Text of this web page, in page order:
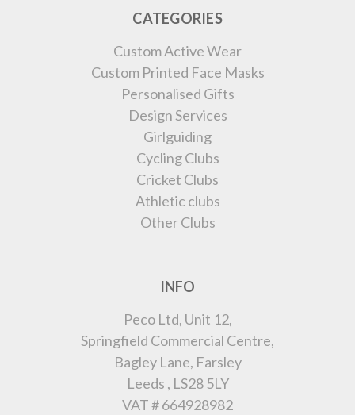
CATEGORIES
Custom Active Wear
Custom Printed Face Masks
Personalised Gifts
Design Services
Girlguiding
Cycling Clubs
Cricket Clubs
Athletic clubs
Other Clubs
INFO
Peco Ltd, Unit 12,
Springfield Commercial Centre,
Bagley Lane, Farsley
Leeds , LS28 5LY
VAT # 664928982